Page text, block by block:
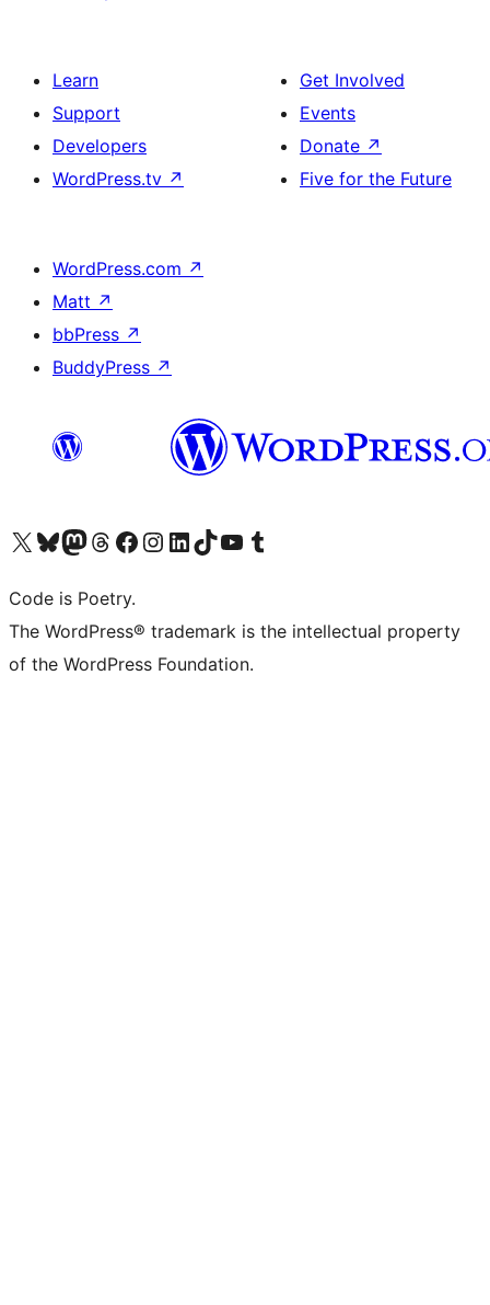
Learn
Support
Developers
WordPress.tv ↗
Get Involved
Events
Donate ↗
Five for the Future
WordPress.com ↗
Matt ↗
bbPress ↗
BuddyPress ↗
Visit our X (formerly Twitter) account
Visit our Bluesky account
Visit our Mastodon account
Visit our Threads account
Visit our Facebook page
Visit our Instagram account
Visit our LinkedIn account
Visit our TikTok account
Visit our YouTube channel
Visit our Tumblr account
Code is Poetry.
The WordPress® trademark is the intellectual property
of the WordPress Foundation.